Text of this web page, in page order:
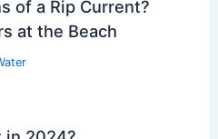
wave intensifies: